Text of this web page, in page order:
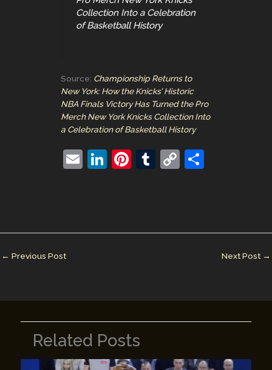
Collection Into a Celebration
of Basketball History
Source: Championship Returns to
New York: How the Knicks’ Historic
NBA Finals Victory Has Turned the Pro
Merch New York Knicks Collection Into
a Celebration of Basketball History
E
Li
dI
Pi
st
T
r
C
Li
← Previous Post Next Post →
Related Posts